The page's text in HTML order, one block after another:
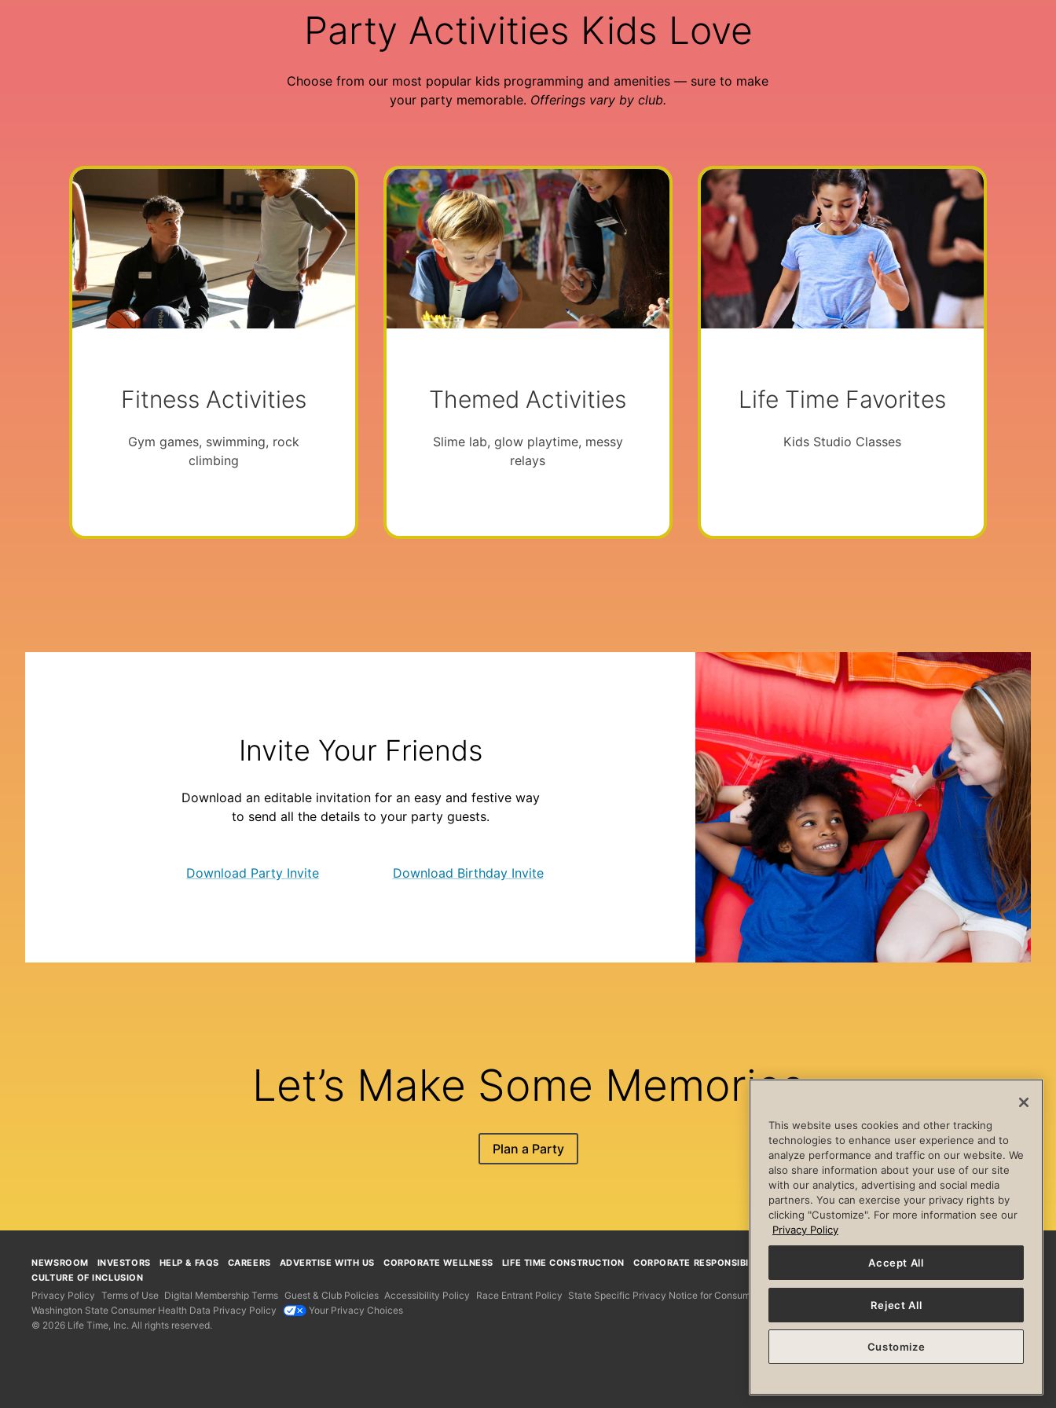
Party Activities Kids Love
Choose from our most popular kids programming and amenities — sure to make
your party memorable. Offerings vary by club.
Fitness Activities
Gym games, swimming, rock
climbing
Themed Activities
Slime lab, glow playtime, messy
relays
Life Time Favorites
Kids Studio Classes
Invite Your Friends
Download an editable invitation for an easy and festive way
to send all the details to your party guests.
Download Party Invite Download Birthday Invite
Let’s Make Some Memories
Plan a Party
FacebookInstagram
NEWSROOM INVESTORS HELP & FAQS CAREERS ADVERTISE WITH US CORPORATE WELLNESS LIFE TIME CONSTRUCTION
CORPORATE RESPONSIBILITY
CULTURE OF INCLUSION
Privacy Policy Terms of Use Digital Membership Terms Guest & Club Policies Accessibility Policy Race Entrant Policy State Specific Privacy Notice for Consumers
Washington State Consumer Health Data Privacy Policy
Your Privacy Choices
© 2026 Life Time, Inc. All rights reserved.
This website uses cookies and other tracking
technologies to enhance user experience and to
analyze performance and traffic on our website. We
also share information about your use of our site
with our analytics, advertising and social media
partners. You can exercise your privacy rights by
clicking "Customize". For more information see our
Privacy Policy
Accept All
Reject All
Customize